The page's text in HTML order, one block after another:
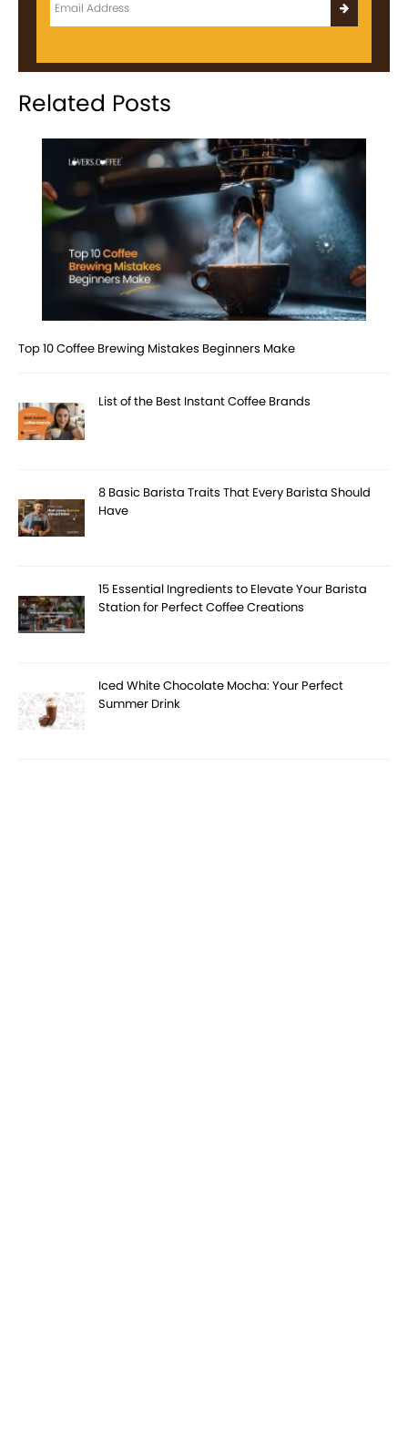
Related Posts
Top 10 Coffee Brewing Mistakes Beginners Make
List of the Best Instant Coffee Brands
8 Basic Barista Traits That Every Barista Should
Have
15 Essential Ingredients to Elevate Your Barista
Station for Perfect Coffee Creations
Iced White Chocolate Mocha: Your Perfect
Summer Drink